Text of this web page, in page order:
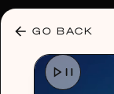
GO BACK